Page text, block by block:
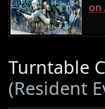
on
Turntable
(Resident